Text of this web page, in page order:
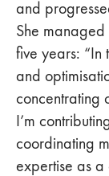
and
She
five years:
and
concentrating
I’m
coordinating
expertise as a